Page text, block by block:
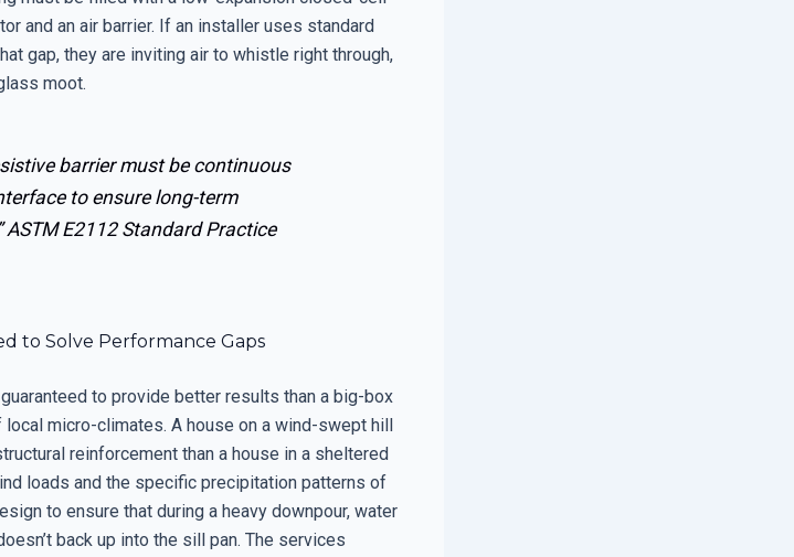
and an air barrier. If an installer uses standard
gap, they are inviting air to whistle right through,
moot.
barrier must be continuous
to ensure long-term
ASTM E2112 Standard Practice
to Solve Performance Gaps
to provide better results than a big-box
micro-climates. A house on a wind-swept hill
reinforcement than a house in a sheltered
loads and the specific precipitation patterns of
to ensure that during a heavy downpour, water
back up into the sill pan. The services